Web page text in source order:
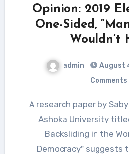
Opinion: 2019
One-Sided,
Wouldn’t
admin August
Comments
A research paper by Sabyasachi Das from
Ashoka University
Backsliding in the
Democracy" suggests